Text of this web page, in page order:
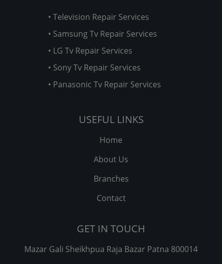
• Television Repair Services
• Samsung Tv Repair Services
• LG Tv Repair Services
• Sony Tv Repair Services
• Panasonic Tv Repair Services
USEFUL LINKS
Home
About Us
Branches
Contact
GET IN TOUCH
Mazar Gali Sheikhpua Raja Bazar Patna 800014